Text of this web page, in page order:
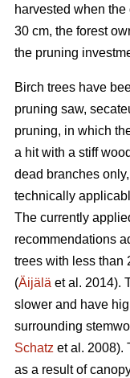
harvested when
30 cm, the forest
the pruning
Birch trees have
pruning saw,
pruning, in which
a hit with a stiff
dead branches
technically
The currently
recommendations
trees with less than
(Äijälä et al. 2014).
slower and have
surrounding
Schatz et al. 2008).
as a result of